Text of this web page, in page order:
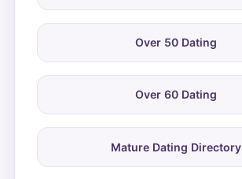
Over 50 Dating
Over 60 Dating
Mature Dating Directory